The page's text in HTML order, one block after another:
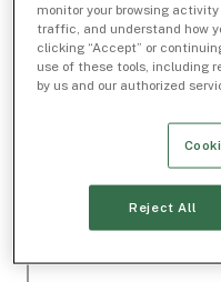
monitor your browsing
traffic, and understand how
clicking “Accept” or
use of these tools, including
by us and our authorized
Reject All